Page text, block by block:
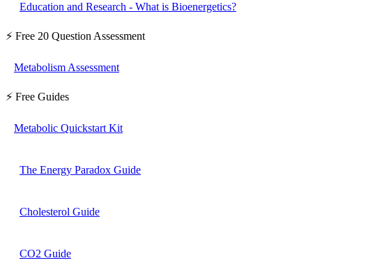
Education and Research - What is Bioenergetics?
⚡ Free 20 Question Assessment
Metabolism Assessment
⚡ Free Guides
Metabolic Quickstart Kit
The Energy Paradox Guide
Cholesterol Guide
CO2 Guide